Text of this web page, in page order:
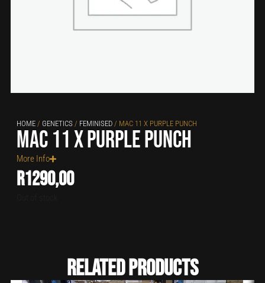
HOME/ GENETICS/ FEMINISED/ MAC 11 X PURPLE PUNCH
MAC 11 x Purple Punch
More Info
R1290,00
Related Products